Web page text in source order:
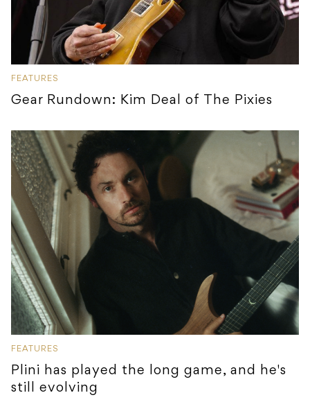
FEATURES
Gear Rundown: Kim Deal of The Pixies
FEATURES
Plini has played the long game, and he's
still evolving